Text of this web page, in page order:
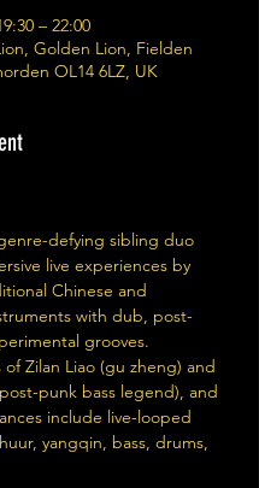
– 22:00
Golden Lion, Fielden
OL14 6LZ, UK
defying sibling duo
live experiences by
Chinese and
with dub, post-
grooves.
of Zilan Liao (gu zheng) and
punk bass legend), and
include live-looped
yangqin, bass, drums,